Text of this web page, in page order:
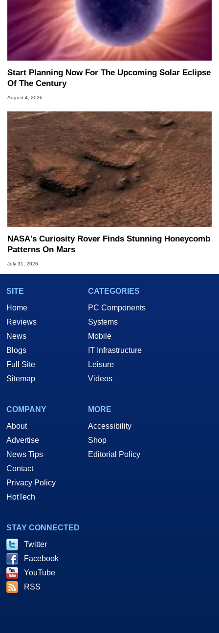
Start Planning Now For The Upcoming Solar Eclipse
Of The Century
August 4, 2026
NASA's Curiosity Rover Finds Stunning Honeycomb
Patterns On Mars
July 31, 2026
SITE
Home
Reviews
News
Blogs
Full Site
Sitemap
CATEGORIES
PC Components
Systems
Mobile
IT Infrastructure
Leisure
Videos
COMPANY
About
Advertise
News Tips
Contact
Privacy Policy
HotTech
MORE
Accessibility
Shop
Editorial Policy
STAY CONNECTED
Twitter
Facebook
YouTube
RSS